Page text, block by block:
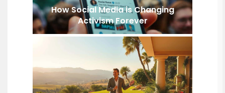
How Social Media is Changing
Activism Forever